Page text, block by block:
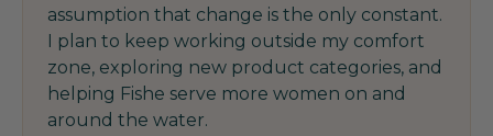
assumption that change is the only constant.
I plan to keep working outside my comfort
zone, exploring new product categories, and
helping Fishe serve more women on and
around the water.